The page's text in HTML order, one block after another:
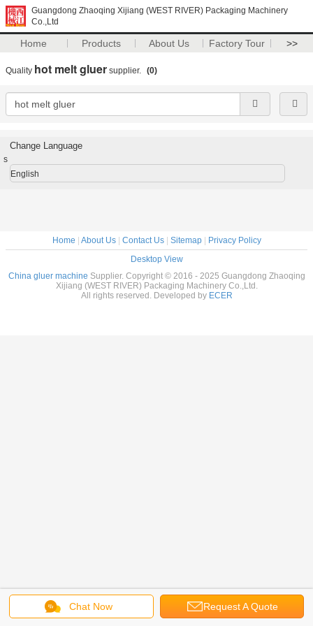
Guangdong Zhaoqing Xijiang (WEST RIVER) Packaging Machinery
Co.,Ltd
Home Products About Us Factory Tour >>
Quality hot melt gluer supplier. (0)
Chat Now Request A Quote
Change Language
s
English
Home About Us| Contact Us| Sitemap|
Privacy Policy
Desktop View
China gluer machine Supplier. Copyright © 2016 - 2025 Guangdong Zhaoqing
Xijiang (WEST RIVER) Packaging Machinery Co.,Ltd.
All rights reserved. Developed by ECER